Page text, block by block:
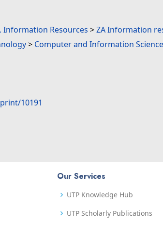
Information Resources >ZA Information
> Computer and Information
10191
Our Services
UTP Knowledge Hub
UTP Scholarly Publications